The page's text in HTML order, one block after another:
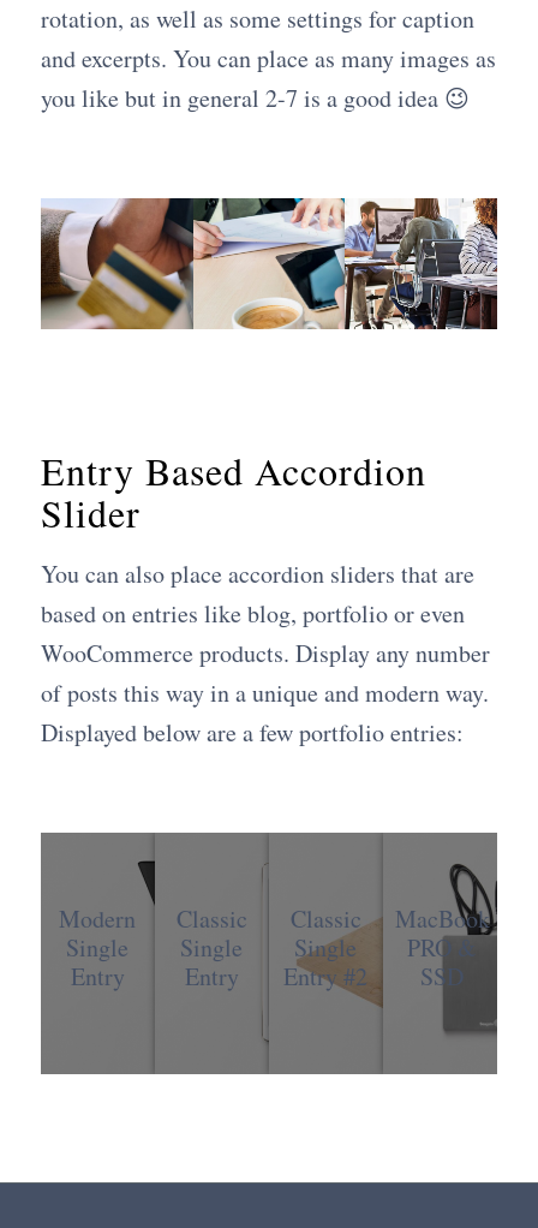
rotation, as well as some settings for caption
and excerpts. You can place as many images as
you like but in general 2-7 is a good idea 😉
Entry Based Accordion
Slider
You can also place accordion sliders that are
based on entries like blog, portfolio or even
WooCommerce products. Display any number
of posts this way in a unique and modern way.
Displayed below are a few portfolio entries:
Modern
Single
Entry
Classic
Single
Entry
Classic
Single
Entry #2
MacBook
PRO &
SSD